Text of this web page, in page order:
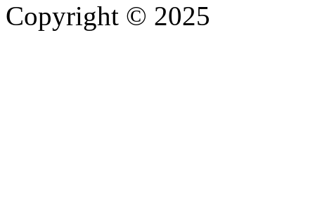
Copyright © 2025